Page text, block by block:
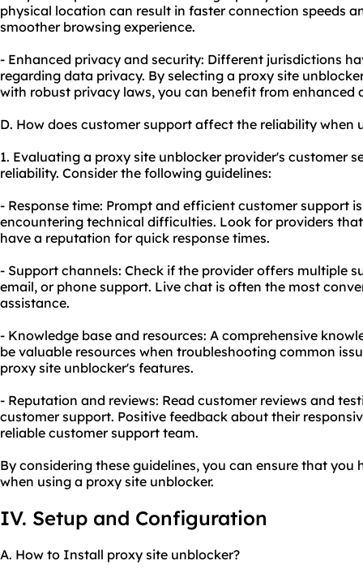
physical location can result in faster connection speeds
smoother browsing experience.
- Enhanced privacy and security: Different jurisdictions
regarding data privacy. By selecting a proxy site
with robust privacy laws, you can benefit from
D. How does customer support affect the reliability when
1. Evaluating a proxy site unblocker provider's customer
reliability. Consider the following guidelines:
- Response time: Prompt and efficient customer support
encountering technical difficulties. Look for providers
have a reputation for quick response times.
- Support channels: Check if the provider offers multiple
email, or phone support. Live chat is often the most
assistance.
- Knowledge base and resources: A comprehensive
be valuable resources when troubleshooting common
proxy site unblocker's features.
- Reputation and reviews: Read customer reviews and
customer support. Positive feedback about their
reliable customer support team.
By considering these guidelines, you can ensure that you
when using a proxy site unblocker.
IV. Setup and Configuration
A. How to Install proxy site unblocker?